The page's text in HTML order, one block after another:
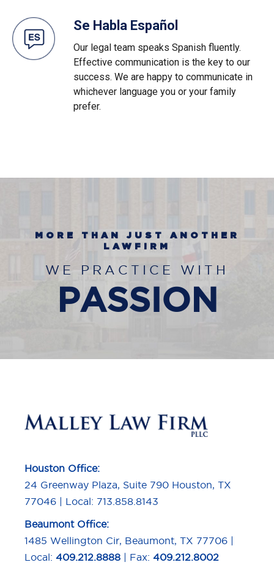
Se Habla Español
Our legal team speaks Spanish fluently.
Effective communication is the key to our
success. We are happy to communicate in
whichever language you or your family
prefer.
MORE THAN JUST ANOTHER
LAWFIRM
WE PRACTICE WITH
PASSION
Houston Office:
24 Greenway Plaza, Suite 790 Houston, TX
77046 | Local: 713.858.8143
Beaumont Office:
1485 Wellington Cir, Beaumont, TX 77706 |
Local: 409.212.8888 | Fax: 409.212.8002